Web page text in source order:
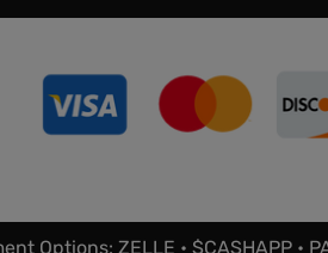
Options: ZELLE • $CASHAPP •